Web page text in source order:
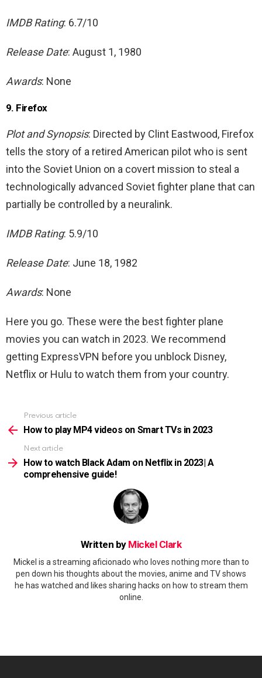
IMDB Rating: 6.7/10
Release Date: August 1, 1980
Awards: None
9. Firefox
Plot and Synopsis: Directed by Clint Eastwood, Firefox
tells the story of a retired American pilot who is sent
into the Soviet Union on a covert mission to steal a
technologically advanced Soviet fighter plane that can
partially be controlled by a neuralink.
IMDB Rating: 5.9/10
Release Date: June 18, 1982
Awards: None
Here you go. These were the best fighter plane
movies you can watch in 2023. We recommend
getting ExpressVPN before you unblock Disney,
Netflix or Hulu to watch them from your country.
more
Previous article
How to play MP4 videos on Smart TVs in 2023
Next article
How to watch Black Adam on Netflix in 2023| A
comprehensive guide!
Written by Mickel Clark
Mickel is a streaming aficionado who loves nothing more than to
pen down his thoughts about the movies, anime and TV shows
he has watched and likes sharing hacks on how to stream them
online.